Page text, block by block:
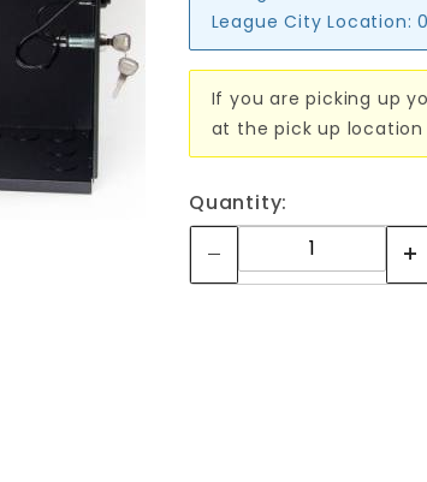
League City Location:
If you are picking up
at the pick up location
Quantity: